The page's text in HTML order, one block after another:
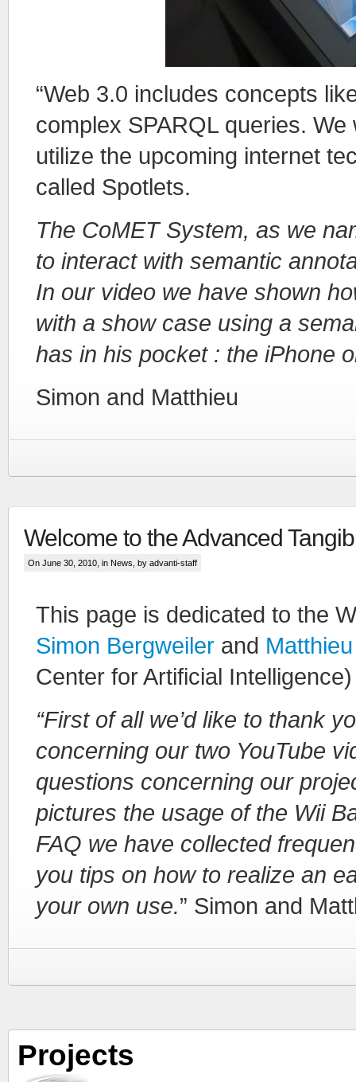
“Web 3.0 includes concepts
complex SPARQL queries.
utilize the upcoming internet
called Spotlets.
The CoMET System, as we
to interact with semantic
In our video we have shown
with a show case using a
has in his pocket : the iPhone
Simon and Matthieu
Welcome to the Advanced
On June 30, 2010, in News , by advanti-staff
This page is dedicated to the
Simon Bergweiler and
Center for Artificial
“First of all we’d like to thank
concerning our two YouTube
questions concerning our
pictures the usage of the Wii
FAQ we have collected
you tips on how to realize an
your own use.” Simon and
Projects